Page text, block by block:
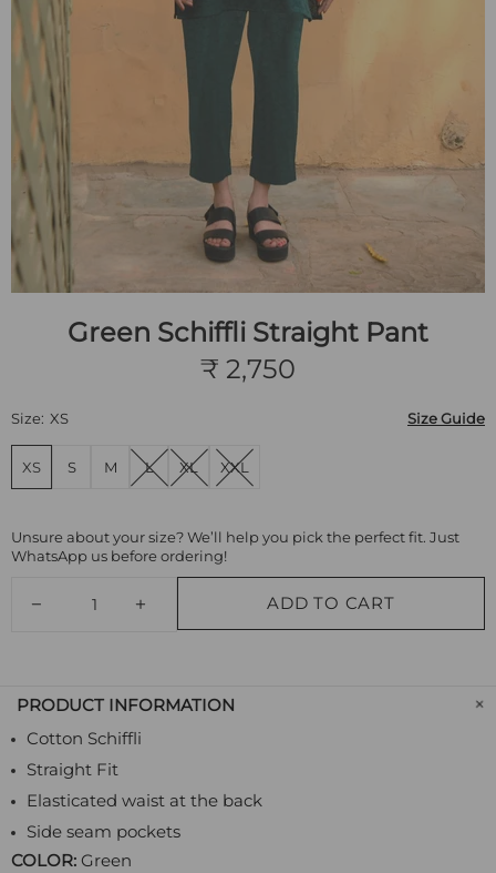
Green Schiffli Straight Pant
₹ 2,750
Size: XS Size Guide
XS S M L XL XXL
Unsure about your size? We’ll help you pick the perfect fit. Just
WhatsApp us before ordering!
ADD TO CART
PRODUCT INFORMATION
Cotton Schiffli
Straight Fit
Elasticated waist at the back
Side seam pockets
COLOR: Green